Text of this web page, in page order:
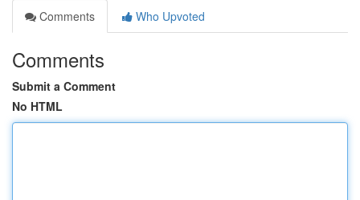
Comments
Who Upvoted
Comments
Submit a Comment
No HTML